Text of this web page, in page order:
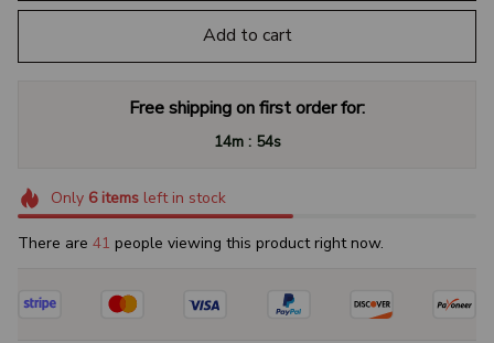
Add to cart
Free shipping on first order for:
14m : 54s
Only 6itemsleft in stock
There are 41 people viewing this product right now.